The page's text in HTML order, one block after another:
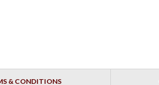
& CONDITIONS